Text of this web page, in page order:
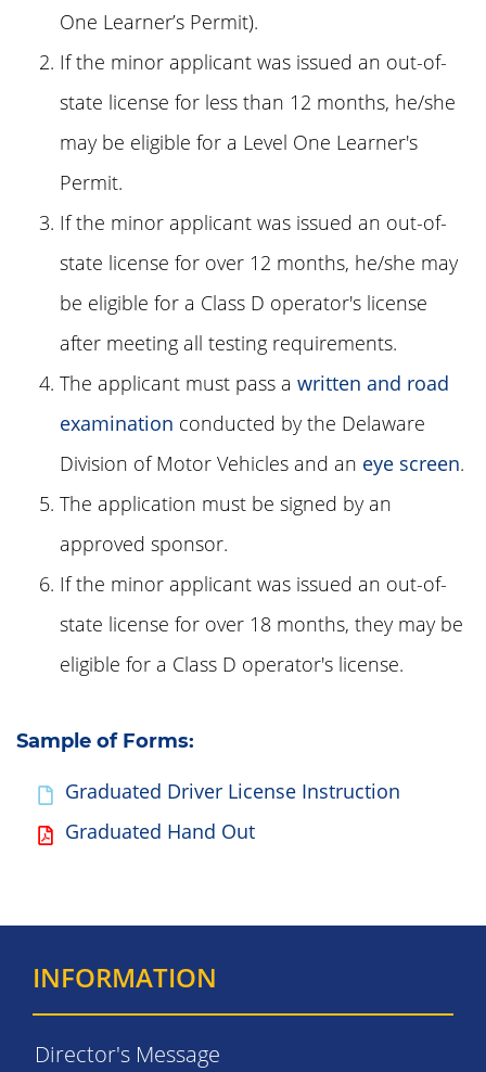
One Learner’s Permit).
If the minor applicant was issued an out-of-
state license for less than 12 months, he/she
may be eligible for a Level One Learner's
Permit.
If the minor applicant was issued an out-of-
state license for over 12 months, he/she may
be eligible for a Class D operator's license
after meeting all testing requirements.
The applicant must pass a written and road
examination conducted by the Delaware
Division of Motor Vehicles and an eye screen.
The application must be signed by an
approved sponsor.
If the minor applicant was issued an out-of-
state license for over 18 months, they may be
eligible for a Class D operator's license.
Sample of Forms:
Graduated Driver License Instruction
Graduated Hand Out
INFORMATION
Director's Message